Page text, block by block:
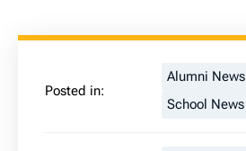
Posted in:
Alumni News
School News